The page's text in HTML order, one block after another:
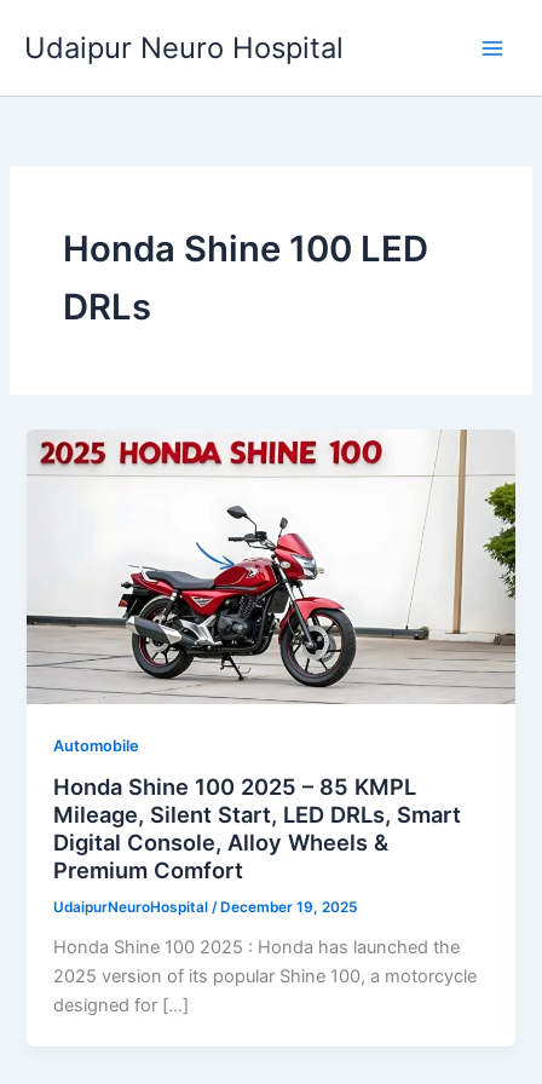
Udaipur Neuro Hospital
Honda Shine 100 LED
DRLs
Automobile
Honda Shine 100 2025 – 85 KMPL
Mileage, Silent Start, LED DRLs, Smart
Digital Console, Alloy Wheels &
Premium Comfort
UdaipurNeuroHospital/ December 19, 2025
Honda Shine 100 2025 : Honda has launched the
2025 version of its popular Shine 100, a motorcycle
designed for […]